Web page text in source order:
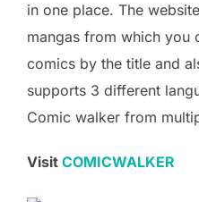
in one place. The
mangas from which you
comics by the title and
supports 3 different
Comic walker from
Visit COMICWALKER